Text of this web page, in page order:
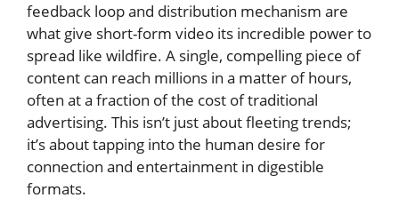
feedback loop and distribution mechanism are
what give short-form video its incredible power to
spread like wildfire. A single, compelling piece of
content can reach millions in a matter of hours,
often at a fraction of the cost of traditional
advertising. This isn’t just about fleeting trends;
it’s about tapping into the human desire for
connection and entertainment in digestible
formats.